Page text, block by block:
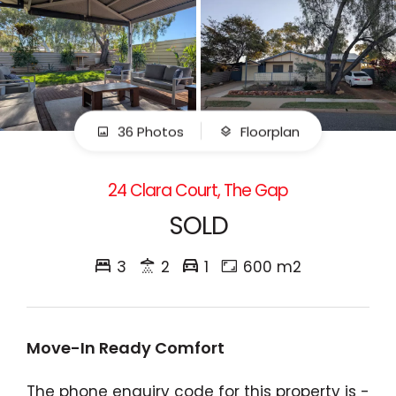
36 Photos Floorplan
24 Clara Court, The Gap
SOLD
3 2 1 600 m2
Move-In Ready Comfort